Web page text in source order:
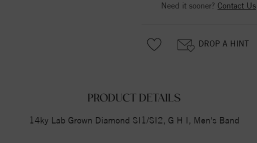
Need it sooner? Contact Us
DROP A HINT
PRODUCT DETAILS
14ky Lab Grown Diamond SI1/SI2, G H I, Men's Band